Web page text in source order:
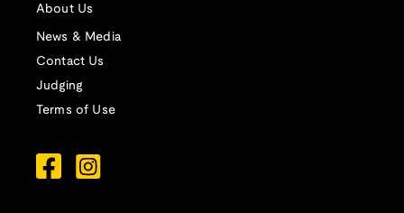
About Us
News & Media
Contact Us
Judging
Terms of Use